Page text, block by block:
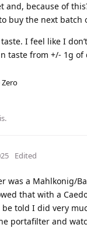
and, because of
buy the next batch
I feel like I
taste from +/- 1g of
Zero
.
Edited
was a Mahlkonig/
that with a
told I did very
portafilter and